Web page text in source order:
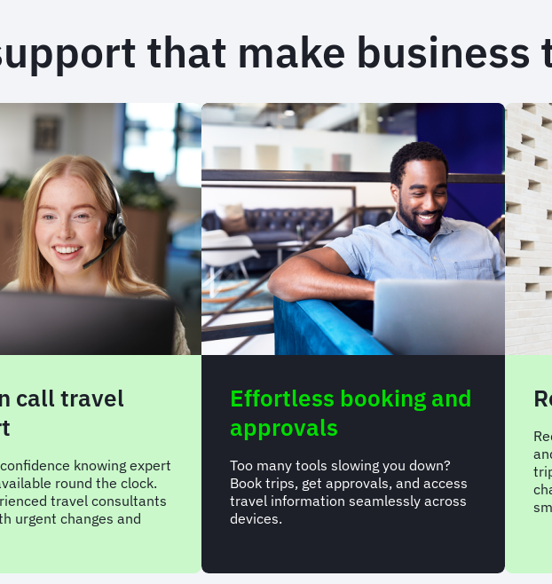
that make
call travel
knowing expert
round the clock.
travel consultants
urgent changes and
Effortless booking and
approvals
Too many tools slowing you down?
Book trips, get approvals, and access
travel information seamlessly across
devices.